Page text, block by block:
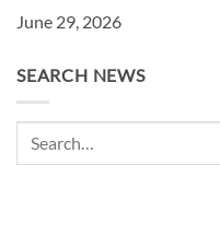
June 29, 2026
SEARCH NEWS